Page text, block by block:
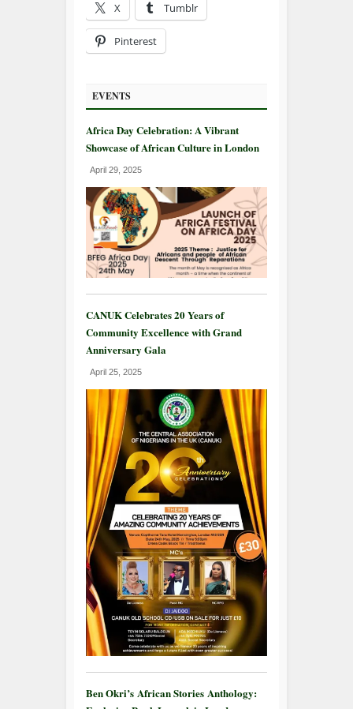
X Tumblr
Pinterest
EVENTS
Africa Day Celebration: A Vibrant
Showcase of African Culture in London
April 29, 2025
CANUK Celebrates 20 Years of
Community Excellence with Grand
Anniversary Gala
April 25, 2025
Ben Okri’s African Stories Anthology: